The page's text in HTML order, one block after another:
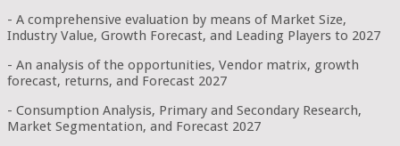
- A comprehensive evaluation by means of Market Size,
Industry Value, Growth Forecast, and Leading Players to 2027
- An analysis of the opportunities, Vendor matrix, growth
forecast, returns, and Forecast 2027
- Consumption Analysis, Primary and Secondary Research,
Market Segmentation, and Forecast 2027